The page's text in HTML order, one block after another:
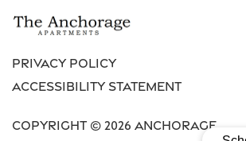
Privacy Policy
Accessibility Statement
Copyright © 2026 Anchorage